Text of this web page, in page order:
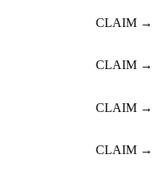
CLAIM →
CLAIM →
CLAIM →
CLAIM →